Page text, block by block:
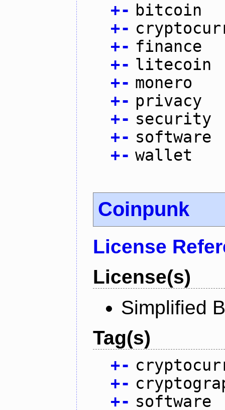
+- bitcoin
+-
+- finance
+- litecoin
+- monero
+- privacy
+- security
+- software
+- wallet
Coinpunk
License
License(s)
Simplified
Tag(s)
+-
+-
+- software